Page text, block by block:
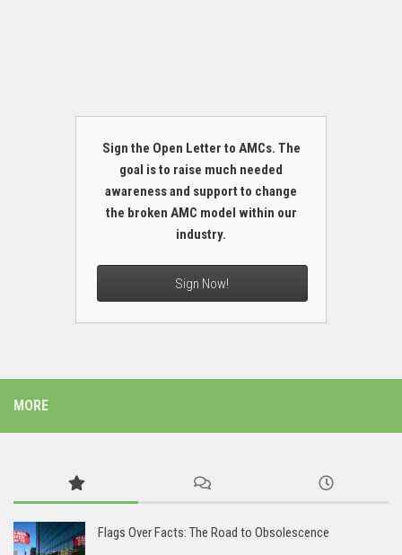
Sign the Open Letter to AMCs. The
goal is to raise much needed
awareness and support to change
the broken AMC model within our
industry.
Sign Now!
MORE
Flags Over Facts: The Road to Obsolescence